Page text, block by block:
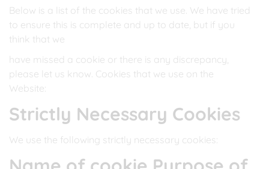
Below is a list of the cookies that we use. We have tried
to ensure this is complete and up to date, but if you
think that we
have missed a cookie or there is any discrepancy,
please let us know. Cookies that we use on the
Website:
Strictly Necessary Cookies
We use the following strictly necessary cookies: